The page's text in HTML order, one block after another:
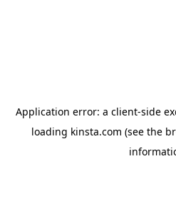
Application error: a client-side
loading kinsta.com (see the